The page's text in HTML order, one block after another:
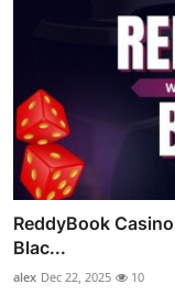
ReddyBook
Blac...
alex Dec 22, 2025 10